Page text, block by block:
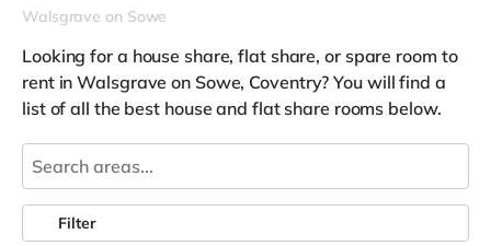
Walsgrave on Sowe
Looking for a house share, flat share, or spare room to
rent in Walsgrave on Sowe, Coventry? You will find a
list of all the best house and flat share rooms below.
Filter